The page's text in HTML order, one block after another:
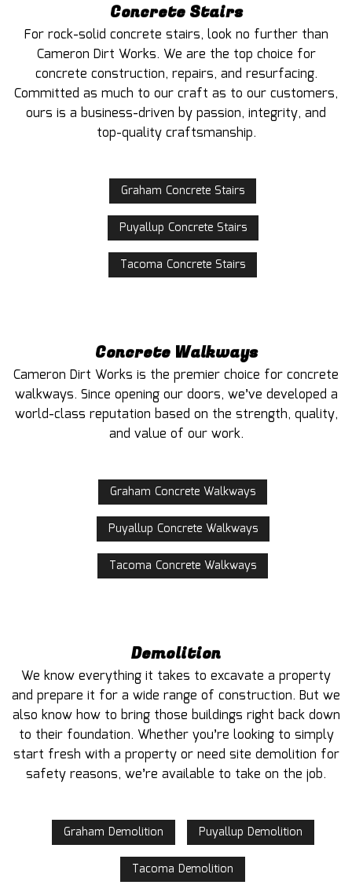
Concrete Stairs
For rock-solid concrete stairs, look no further than
Cameron Dirt Works. We are the top choice for
concrete construction, repairs, and resurfacing.
Committed as much to our craft as to our customers,
ours is a business-driven by passion, integrity, and
top-quality craftsmanship.
Graham Concrete Stairs
Puyallup Concrete Stairs
Tacoma Concrete Stairs
Concrete Walkways
Cameron Dirt Works is the premier choice for concrete
walkways. Since opening our doors, we’ve developed a
world-class reputation based on the strength, quality,
and value of our work.
Graham Concrete Walkways
Puyallup Concrete Walkways
Tacoma Concrete Walkways
Demolition
We know everything it takes to excavate a property
and prepare it for a wide range of construction. But we
also know how to bring those buildings right back down
to their foundation. Whether you’re looking to simply
start fresh with a property or need site demolition for
safety reasons, we’re available to take on the job.
Graham Demolition Puyallup Demolition
Tacoma Demolition